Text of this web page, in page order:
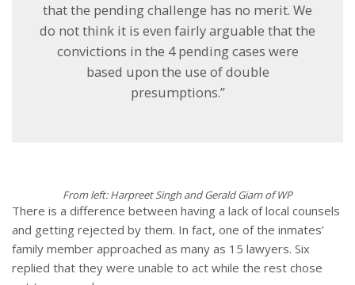
that the pending challenge has no merit. We
do not think it is even fairly arguable that the
convictions in the 4 pending cases were
based upon the use of double
presumptions.”
From left: Harpreet Singh and Gerald Giam of WP
There is a difference between having a lack of local counsels
and getting rejected by them. In fact, one of the inmates’
family member approached as many as 15 lawyers. Six
replied that they were unable to act while the rest chose